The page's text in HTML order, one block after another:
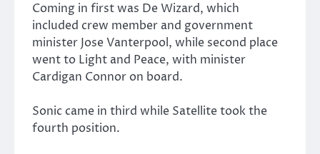
Coming in first was De Wizard, which
included crew member and government
minister Jose Vanterpool, while second place
went to Light and Peace, with minister
Cardigan Connor on board.
Sonic came in third while Satellite took the
fourth position.